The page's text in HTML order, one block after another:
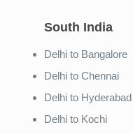
South India
Delhi to Bangalore
Delhi to Chennai
Delhi to Hyderabad
Delhi to Kochi